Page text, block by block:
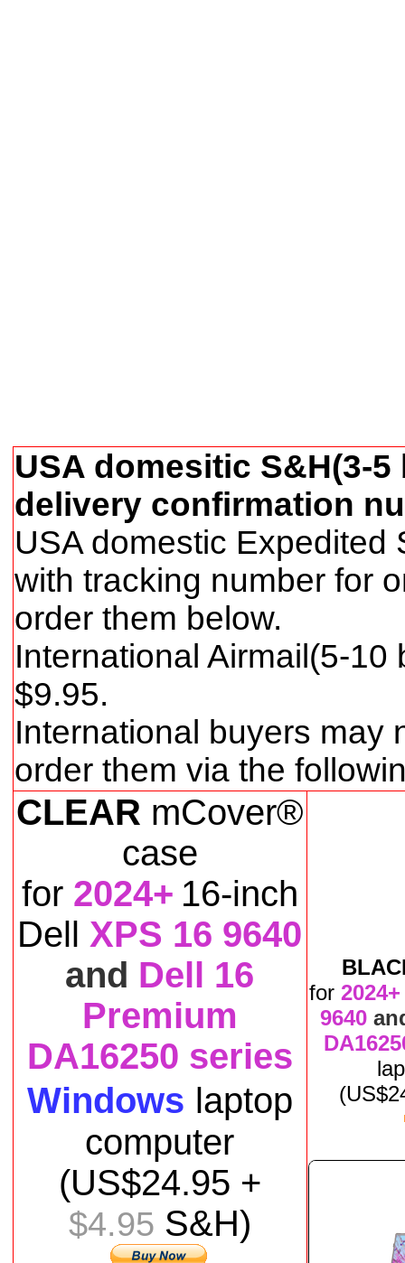
USA domesitic S&H(3-
delivery confirmation
USA domestic Expedited
with tracking number for
order them below.
International Airmail(5-
$9.95.
International buyers may
order them via the
CLEAR mCover®
case
for 2024+ 16-inch
Dell XPS 16 9640
and Dell 16
Premium
DA16250 series
Windows laptop
computer
(US$24.95 +
$4.95 S&H)
for 2024+
9640
(US$